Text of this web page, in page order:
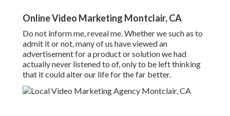
Online Video Marketing Montclair, CA
Do not inform me, reveal me. Whether we such as to
admit it or not, many of us have viewed an
advertisement for a product or solution we had
actually never listened to of, only to be left thinking
that it could alter our life for the far better.